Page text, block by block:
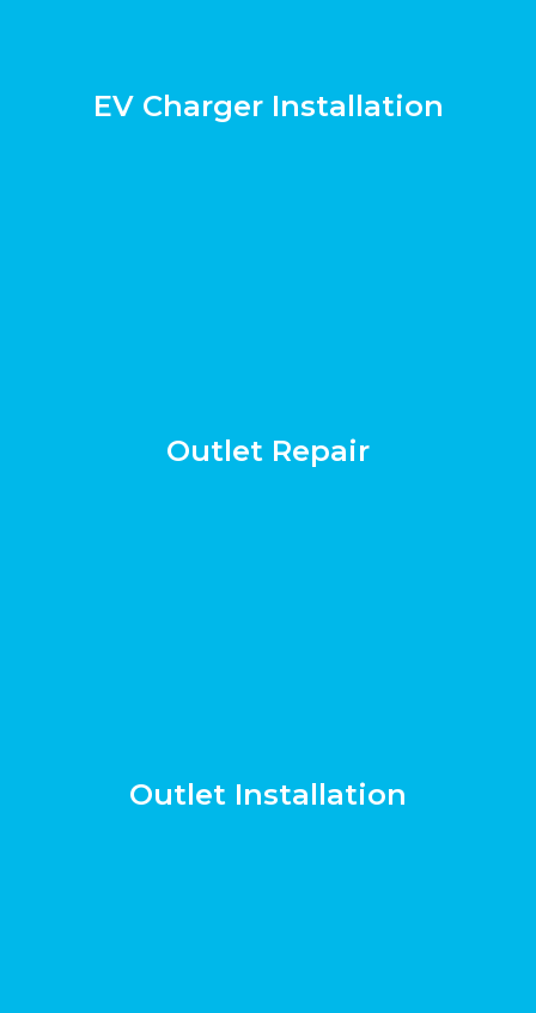
EV Charger Installation
Outlet Repair
Outlet Installation